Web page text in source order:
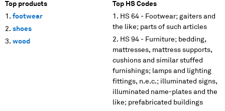
Top products
footwear
shoes
wood
Top HS Codes
HS 64 - Footwear; gaiters and
the like; parts of such articles
HS 94 - Furniture; bedding,
mattresses, mattress supports,
cushions and similar stuffed
furnishings; lamps and lighting
fittings, n.e.c.; illuminated signs,
illuminated name-plates and the
like; prefabricated buildings